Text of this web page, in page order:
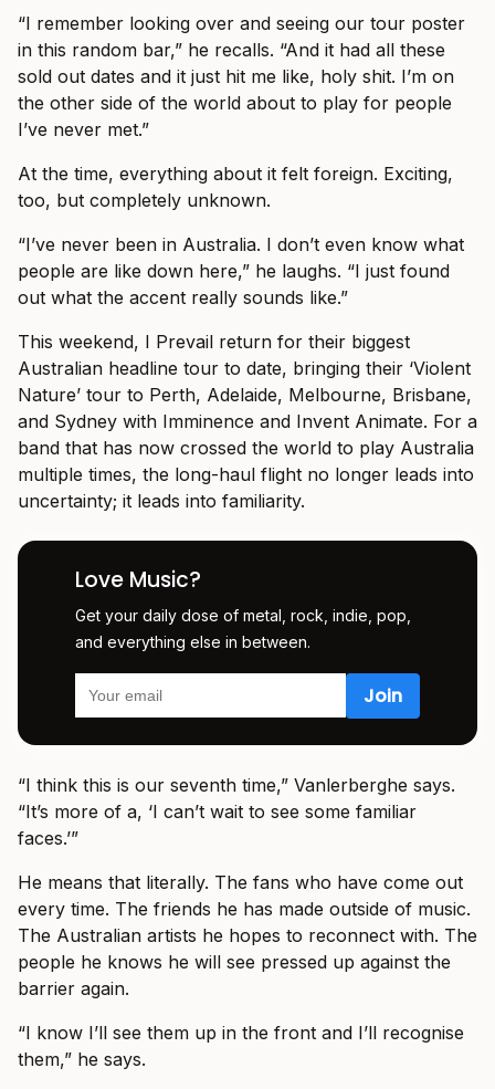
“I remember looking over and seeing our tour poster
in this random bar,” he recalls. “And it had all these
sold out dates and it just hit me like, holy shit. I’m on
the other side of the world about to play for people
I’ve never met.”
At the time, everything about it felt foreign. Exciting,
too, but completely unknown.
“I’ve never been in Australia. I don’t even know what
people are like down here,” he laughs. “I just found
out what the accent really sounds like.”
This weekend, I Prevail return for their biggest
Australian headline tour to date, bringing their ‘Violent
Nature’ tour to Perth, Adelaide, Melbourne, Brisbane,
and Sydney with Imminence and Invent Animate. For a
band that has now crossed the world to play Australia
multiple times, the long-haul flight no longer leads into
uncertainty; it leads into familiarity.
Love Music?
Get your daily dose of metal, rock, indie, pop,
and everything else in between.
“I think this is our seventh time,” Vanlerberghe says.
“It’s more of a, ‘I can’t wait to see some familiar
faces.’”
He means that literally. The fans who have come out
every time. The friends he has made outside of music.
The Australian artists he hopes to reconnect with. The
people he knows he will see pressed up against the
barrier again.
“I know I’ll see them up in the front and I’ll recognise
them,” he says.